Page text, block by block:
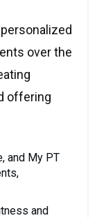
over the
offering
and My PT
and